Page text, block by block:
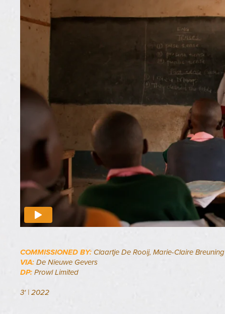
COMMISSIONED BY: Claartje De Rooij, Marie-Claire Breuning
VIA: De Nieuwe Gevers
DP: Prowl Limited
3' | 2022